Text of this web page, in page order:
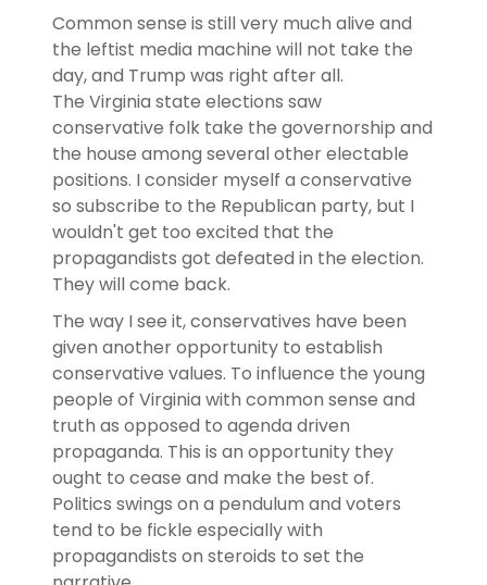
Common sense is still very much alive and
the leftist media machine will not take the
day, and Trump was right after all.
The Virginia state elections saw
conservative folk take the governorship and
the house among several other electable
positions. I consider myself a conservative
so subscribe to the Republican party, but I
wouldn't get too excited that the
propagandists got defeated in the election.
They will come back.
The way I see it, conservatives have been
given another opportunity to establish
conservative values. To influence the young
people of Virginia with common sense and
truth as opposed to agenda driven
propaganda. This is an opportunity they
ought to cease and make the best of.
Politics swings on a pendulum and voters
tend to be fickle especially with
propagandists on steroids to set the